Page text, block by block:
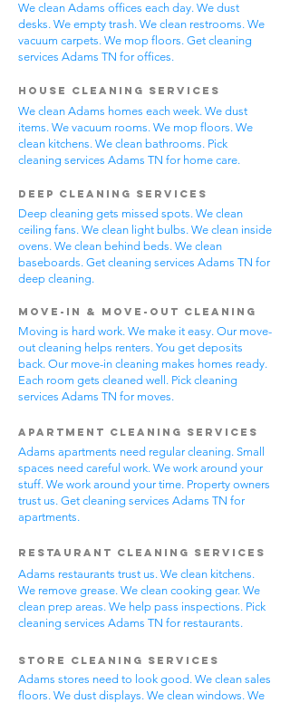
We clean Adams offices each day. We dust
desks. We empty trash. We clean restrooms. We
vacuum carpets. We mop floors. Get cleaning
services Adams TN for offices.
House Cleaning Services
We clean Adams homes each week. We dust
items. We vacuum rooms. We mop floors. We
clean kitchens. We clean bathrooms. Pick
cleaning services Adams TN for home care.
Deep Cleaning Services
Deep cleaning gets missed spots. We clean
ceiling fans. We clean light bulbs. We clean inside
ovens. We clean behind beds. We clean
baseboards. Get cleaning services Adams TN for
deep cleaning.
Move-In & Move-Out Cleaning
Moving is hard work. We make it easy. Our move-
out cleaning helps renters. You get deposits
back. Our move-in cleaning makes homes ready.
Each room gets cleaned well. Pick cleaning
services Adams TN for moves.
Apartment Cleaning Services
Adams apartments need regular cleaning. Small
spaces need careful work. We work around your
stuff. We work around your time. Property owners
trust us. Get cleaning services Adams TN for
apartments.
Restaurant Cleaning Services
Adams restaurants trust us. We clean kitchens.
We remove grease. We clean cooking gear. We
clean prep areas. We help pass inspections. Pick
cleaning services Adams TN for restaurants.
Store Cleaning Services
Adams stores need to look good. We clean sales
floors. We dust displays. We clean windows. We